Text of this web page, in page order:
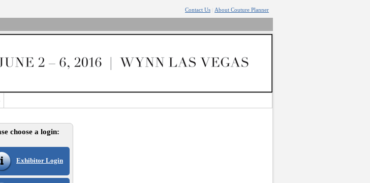
Contact Us About Couture Planner
choose a login:
Exhibitor Login